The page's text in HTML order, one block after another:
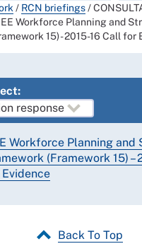
/ RCN briefings/
Workforce Planning and
15) - 2015-16 Call for
Workforce Planning and
(Framework 15) –
Back To Top